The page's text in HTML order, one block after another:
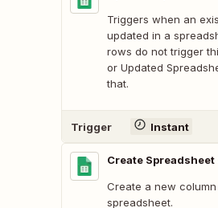
Triggers when an
updated in a
rows do not trigger
or Updated
that.
Trigger Instant
Create Spreadsheet
Create a new
spreadsheet.